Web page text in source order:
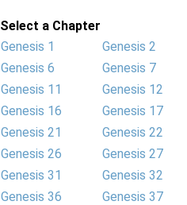
Select a Chapter
Genesis 1
Genesis 2
Genesis 6
Genesis 7
Genesis 11
Genesis 12
Genesis 16
Genesis 17
Genesis 21
Genesis 22
Genesis 26
Genesis 27
Genesis 31
Genesis 32
Genesis 36
Genesis 37